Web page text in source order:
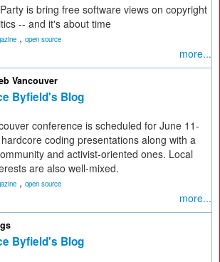
is bring free software views on copyright
-- and it's about time
, open source
more...
Vancouver
Byfield's Blog
conference is scheduled for June 11-
coding presentations along with a
and activist-oriented ones. Local
are also well-mixed.
, open source
more...
Byfield's Blog